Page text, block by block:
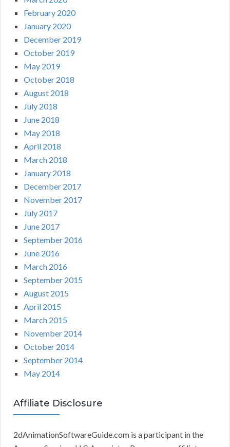
February 2020
January 2020
December 2019
October 2019
May 2019
October 2018
August 2018
July 2018
June 2018
May 2018
April 2018
March 2018
January 2018
December 2017
November 2017
July 2017
June 2017
September 2016
June 2016
March 2016
September 2015
August 2015
April 2015
March 2015
November 2014
October 2014
September 2014
May 2014
Affiliate Disclosure
2dAnimationSoftwareGuide.com is a participant in the